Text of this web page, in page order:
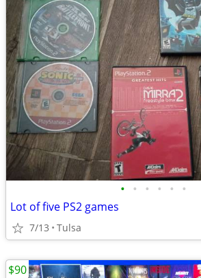
• • • • • •
Lot of five PS2 games
7/13 Tulsa
$90